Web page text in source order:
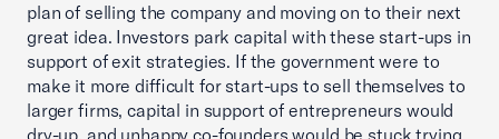
plan of selling the company and moving on to their next
great idea. Investors park capital with these start-ups in
support of exit strategies. If the government were to
make it more difficult for start-ups to sell themselves to
larger firms, capital in support of entrepreneurs would
dry-up, and unhappy co-founders would be stuck trying